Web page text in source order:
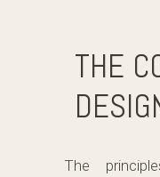
THE
The